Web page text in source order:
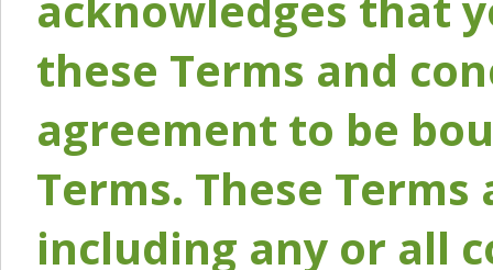
these Terms and
agreement to be
Terms. These
including any or all